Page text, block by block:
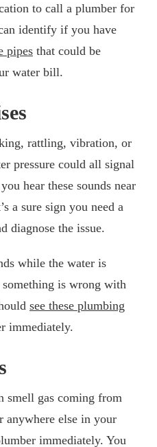
to call a plumber for
identify if you have
pipes that could be
water bill.
rattling, vibration, or
pressure could all signal
hear these sounds near
a sure sign you need a
diagnose the issue.
while the water is
is wrong with
see these plumbing
immediately.
smell gas coming from
anywhere else in your
immediately. You